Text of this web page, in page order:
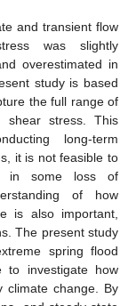
and transient flow
was slightly
overestimated in
study is based
the full range of
shear stress. This
long-term
it is not feasible to
in some loss of
of how
is also important,
The present study
spring flood
to investigate how
climate change. By